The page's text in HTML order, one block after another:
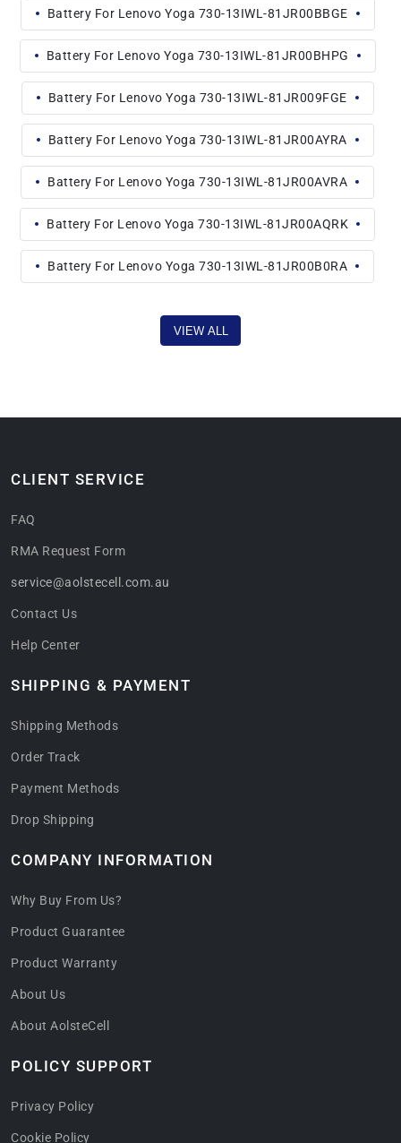
Battery For Lenovo Yoga 730-13IWL-81JR00BBGE
Battery For Lenovo Yoga 730-13IWL-81JR00BHPG
Battery For Lenovo Yoga 730-13IWL-81JR009FGE
Battery For Lenovo Yoga 730-13IWL-81JR00AYRA
Battery For Lenovo Yoga 730-13IWL-81JR00AVRA
Battery For Lenovo Yoga 730-13IWL-81JR00AQRK
Battery For Lenovo Yoga 730-13IWL-81JR00B0RA
VIEW ALL
CLIENT SERVICE
FAQ
RMA Request Form
service@aolstecell.com.au
Contact Us
Help Center
SHIPPING & PAYMENT
Shipping Methods
Order Track
Payment Methods
Drop Shipping
COMPANY INFORMATION
Why Buy From Us?
Product Guarantee
Product Warranty
About Us
About AolsteCell
POLICY SUPPORT
Privacy Policy
Cookie Policy